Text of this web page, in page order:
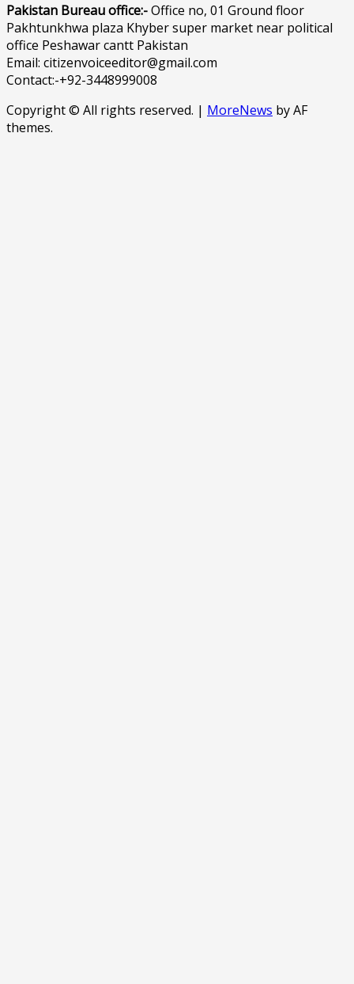
Pakistan Bureau office:-Office no, 01 Ground floor
Pakhtunkhwa plaza Khyber super market near political
office Peshawar cantt Pakistan
Email: citizenvoiceeditor@gmail.com
Contact:-+92-3448999008
Copyright © All rights reserved. | MoreNews by AF
themes.